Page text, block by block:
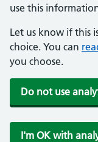
use this
Let us know if this
choice. You can
you choose.
Do not use
I'm OK with